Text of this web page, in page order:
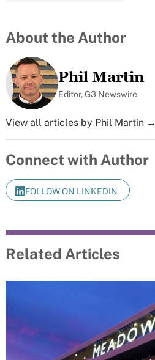
About the Author
Phil Martin
Editor, G3 Newswire
View all articles by Phil Martin →
Connect with Author
FOLLOW ON LINKEDIN
Related Articles